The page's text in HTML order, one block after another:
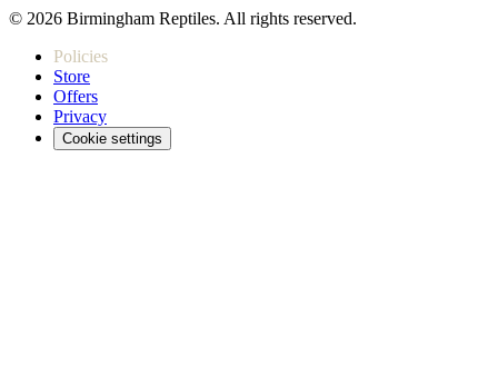
© 2026 Birmingham Reptiles. All rights reserved.
Policies
Store
Offers
Privacy
Cookie settings